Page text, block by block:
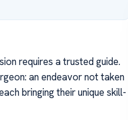
requires a trusted guide.
an endeavor not taken
bringing their unique skill-